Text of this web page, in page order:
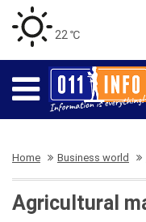
22 ℃
Home Business world
Agricultural